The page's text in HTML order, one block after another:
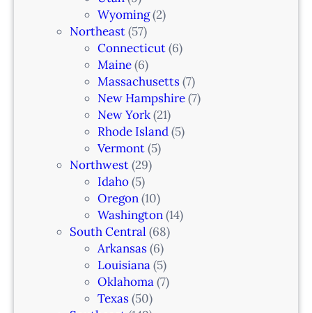
Wyoming(2)
Northeast(57)
Connecticut(6)
Maine(6)
Massachusetts(7)
New Hampshire(7)
New York(21)
Rhode Island(5)
Vermont(5)
Northwest(29)
Idaho(5)
Oregon(10)
Washington(14)
South Central (68)
Arkansas(6)
Louisiana(5)
Oklahoma(7)
Texas(50)